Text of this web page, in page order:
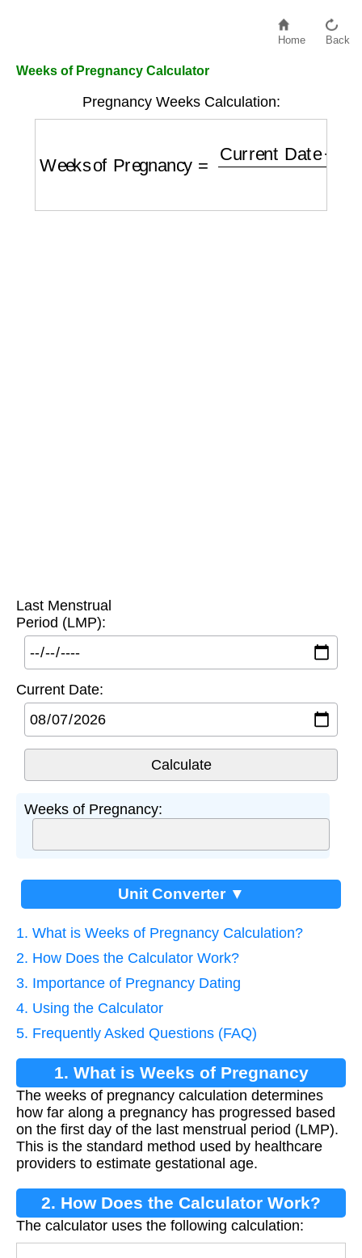
Home Back
Weeks of Pregnancy Calculator
Pregnancy Weeks Calculation:
Last Menstrual
Period (LMP):
Current Date:
Weeks of Pregnancy:
Unit Converter ▼
1. What is Weeks of Pregnancy Calculation?
2. How Does the Calculator Work?
3. Importance of Pregnancy Dating
4. Using the Calculator
5. Frequently Asked Questions (FAQ)
1. What is Weeks of Pregnancy
Calculation?
The weeks of pregnancy calculation determines
how far along a pregnancy has progressed based
on the first day of the last menstrual period (LMP).
This is the standard method used by healthcare
providers to estimate gestational age.
2. How Does the Calculator Work?
The calculator uses the following calculation: